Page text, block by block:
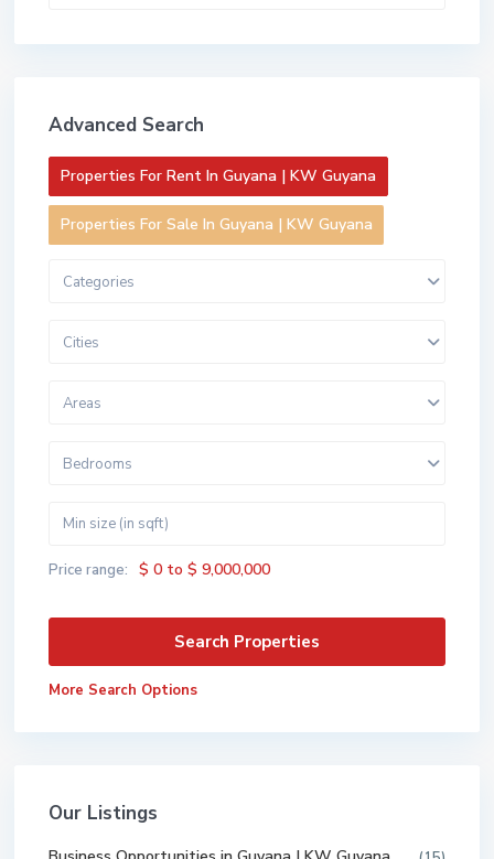
Advanced Search
Properties For Rent In Guyana | KW Guyana
Properties For Sale In Guyana | KW Guyana
Categories
Cities
Areas
Bedrooms
Price range: $ 0 to $ 9,000,000
More Search Options
Our Listings